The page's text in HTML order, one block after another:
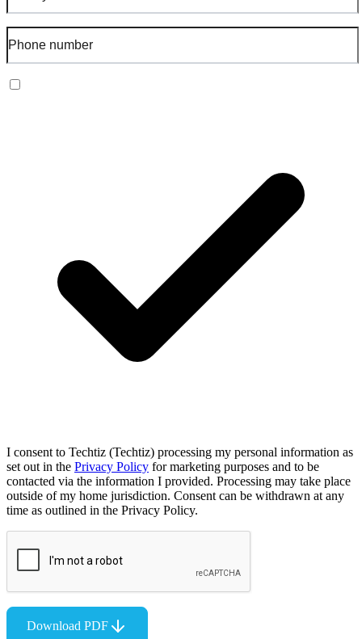
I consent to Techtiz (Techtiz) processing my personal information as
set out in the Privacy Policy for marketing purposes and to be
contacted via the information I provided. Processing may take place
outside of my home jurisdiction. Consent can be withdrawn at any
time as outlined in the Privacy Policy.
Download PDF